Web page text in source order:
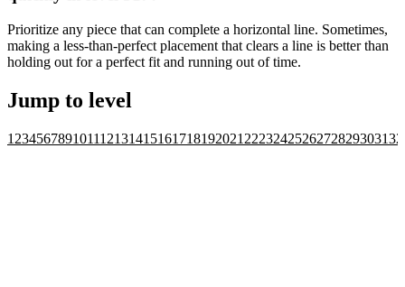
Prioritize any piece that can complete a horizontal line. Sometimes,
making a less-than-perfect placement that clears a line is better than
holding out for a perfect fit and running out of time.
Jump to level
1 23456789101112131415161718192021 2223242526272829303132